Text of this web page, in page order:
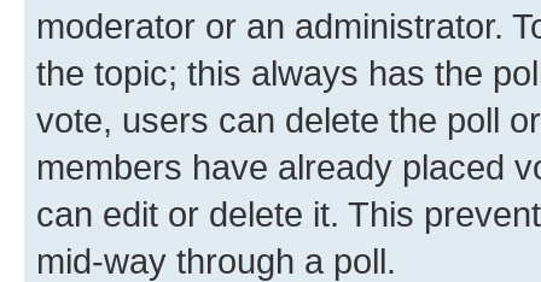
moderator or an administrator.
the topic; this always has the
vote, users can delete the poll
members have already placed
can edit or delete it. This
mid-way through a poll.